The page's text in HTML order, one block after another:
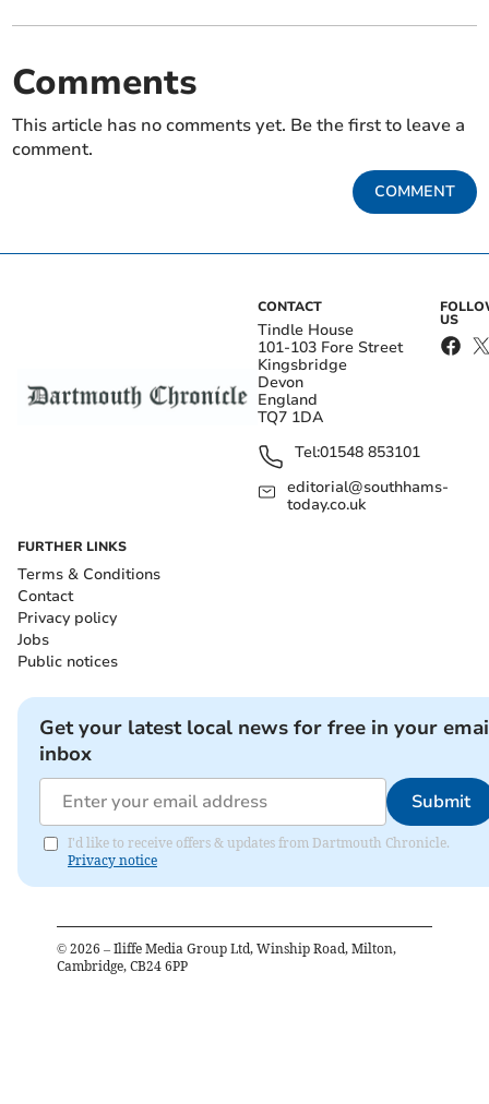
Comments
This article has no comments yet. Be the first to leave a
comment.
COMMENT
CONTACT
Tindle House
101-103 Fore Street
Kingsbridge
Devon
England
TQ7 1DA
Tel:01548 853101
editorial@southhams-
today.co.uk
US
FURTHER LINKS
Terms & Conditions
Contact
Privacy policy
Jobs
Public notices
Get your latest local news for free in your
inbox
Submit
I'd like to receive offers & updates from Dartmouth Chronicle.
Privacy notice
© 2026 – Iliffe Media Group Ltd, Winship Road, Milton,
Cambridge, CB24 6PP